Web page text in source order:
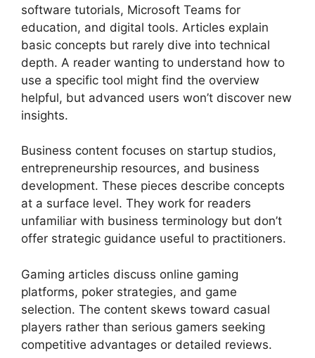
software tutorials, Microsoft Teams for
education, and digital tools. Articles explain
basic concepts but rarely dive into technical
depth. A reader wanting to understand how to
use a specific tool might find the overview
helpful, but advanced users won’t discover new
insights.
Business content focuses on startup studios,
entrepreneurship resources, and business
development. These pieces describe concepts
at a surface level. They work for readers
unfamiliar with business terminology but don’t
offer strategic guidance useful to practitioners.
Gaming articles discuss online gaming
platforms, poker strategies, and game
selection. The content skews toward casual
players rather than serious gamers seeking
competitive advantages or detailed reviews.